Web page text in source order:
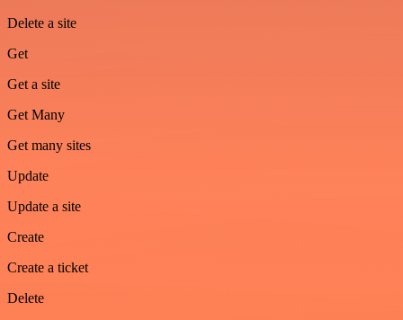
Delete a site
Get
Get a site
Get Many
Get many sites
Update
Update a site
Create
Create a ticket
Delete